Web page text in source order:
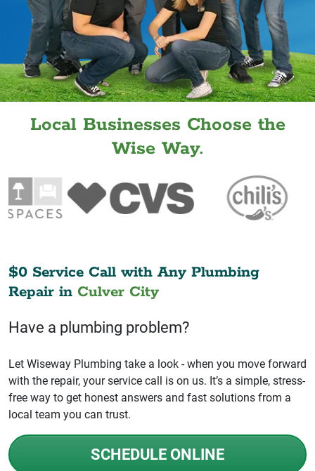
Local Businesses Choose the
Wise Way.
$0 Service Call with Any Plumbing
Repair in Culver City
Have a plumbing problem?
Let Wiseway Plumbing take a look - when you move forward
with the repair, your service call is on us. It’s a simple, stress-
free way to get honest answers and fast solutions from a
local team you can trust.
SCHEDULE ONLINE